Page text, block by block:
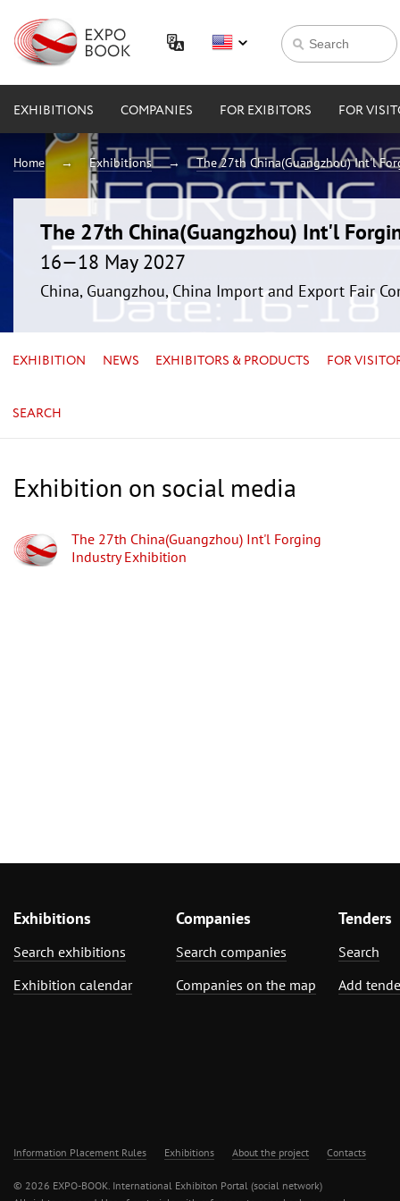
EXHIBITIONS COMPANIES FOR EXIBITORS FOR
Home Exhibitions The 27th China(Guangzhou) Int'l
The 27th China(Guangzhou) Int'l
16—18 May 2027
China, Guangzhou, China Import and Export Fair
EXHIBITION NEWS EXHIBITORS & PRODUCTS FOR
SEARCH
Exhibition on social media
The 27th China(Guangzhou) Int'l Forging
Industry Exhibition
Exhibitions
Search exhibitions
Exhibition calendar
Companies
Search companies
Companies on the map
Tenders
Search
Add
Information Placement Rules Exhibitions About the project Contacts
© 2026 EXPO-BOOK. International Exhibiton Portal (social network)